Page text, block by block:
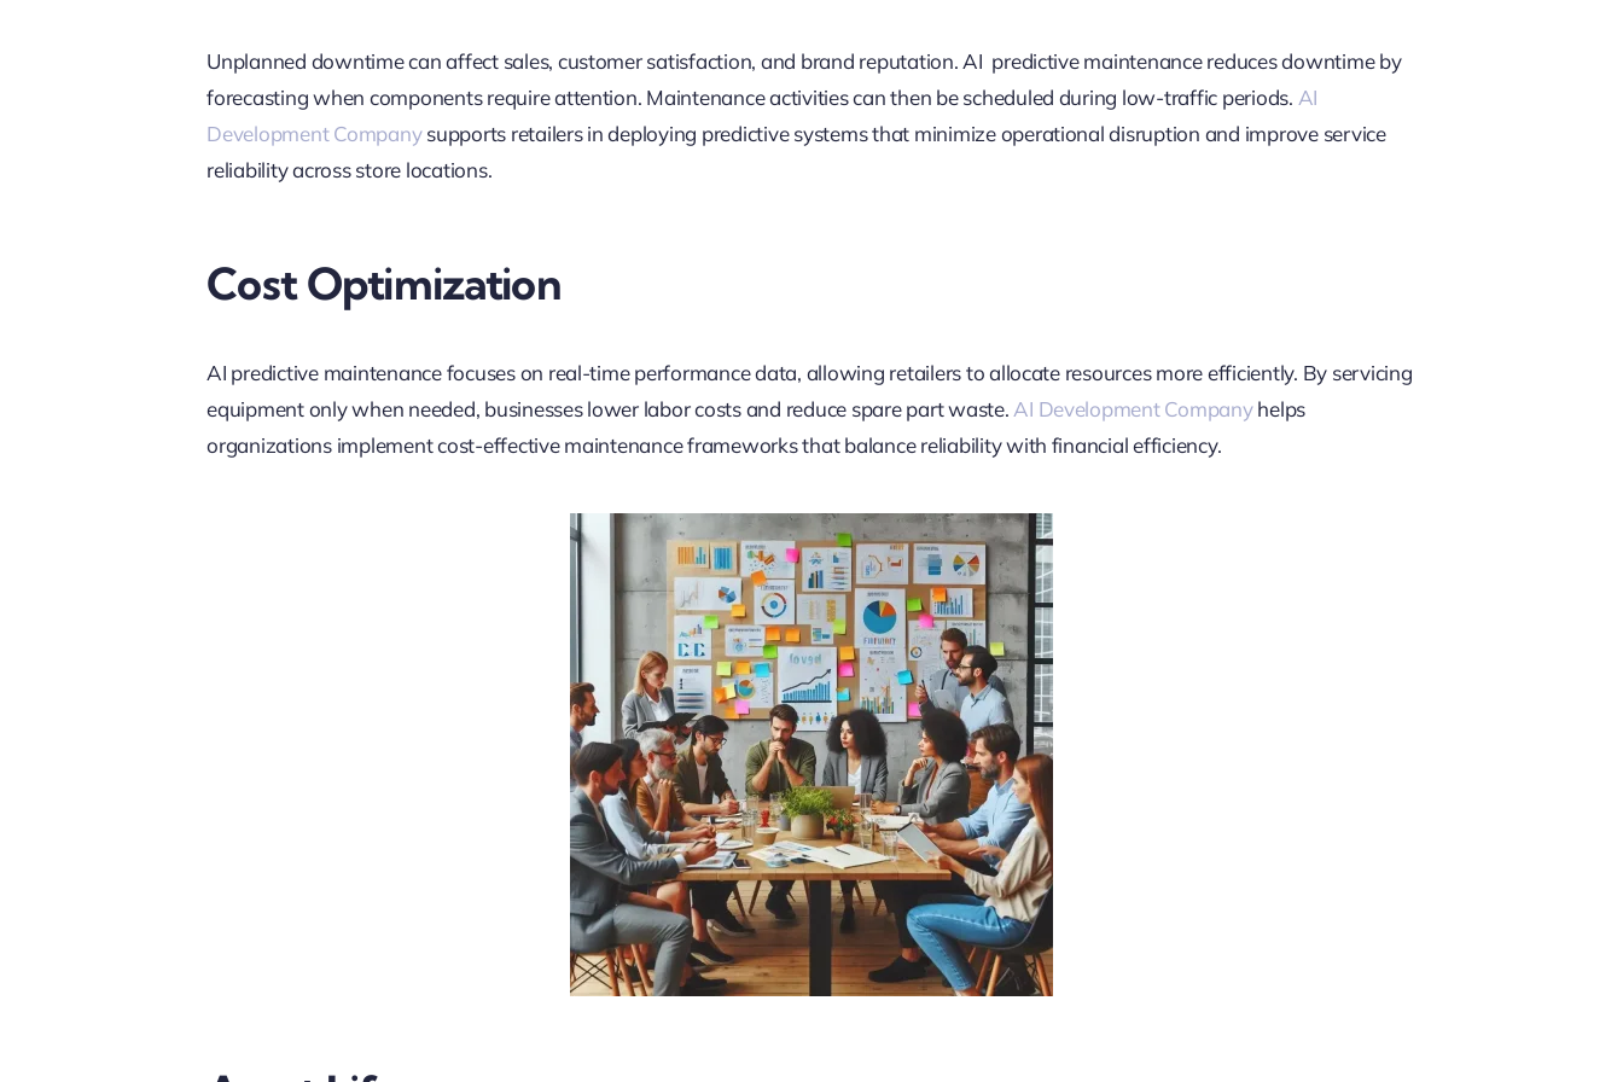
Unplanned downtime can affect sales, customer satisfaction, and brand reputation. AI predictive maintenance reduces downtime by
forecasting when components require attention. Maintenance activities can then be scheduled during low-traffic periods. AI
Development Companysupports retailers in deploying predictive systems that minimize operational disruption and improve service
reliability across store locations.
Cost Optimization
AI predictive maintenance focuses on real-time performance data, allowing retailers to allocate resources more efficiently. By servicing
equipment only when needed, businesses lower labor costs and reduce spare part waste.AI Development Companyhelps
organizations implement cost-effective maintenance frameworks that balance reliability with financial efficiency.